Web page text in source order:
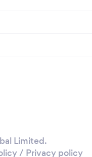
Limited.
/ Privacy policy